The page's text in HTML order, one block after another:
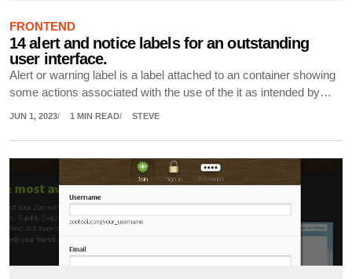
FRONTEND
14 alert and notice labels for an outstanding
user interface.
Alert or warning label is a label attached to an container showing
some actions associated with the use of the it as intended by…
JUN 1, 2023 1 MIN READ STEVE